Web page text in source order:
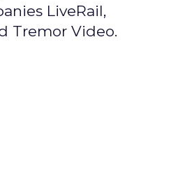
LiveRail,
Tremor Video.